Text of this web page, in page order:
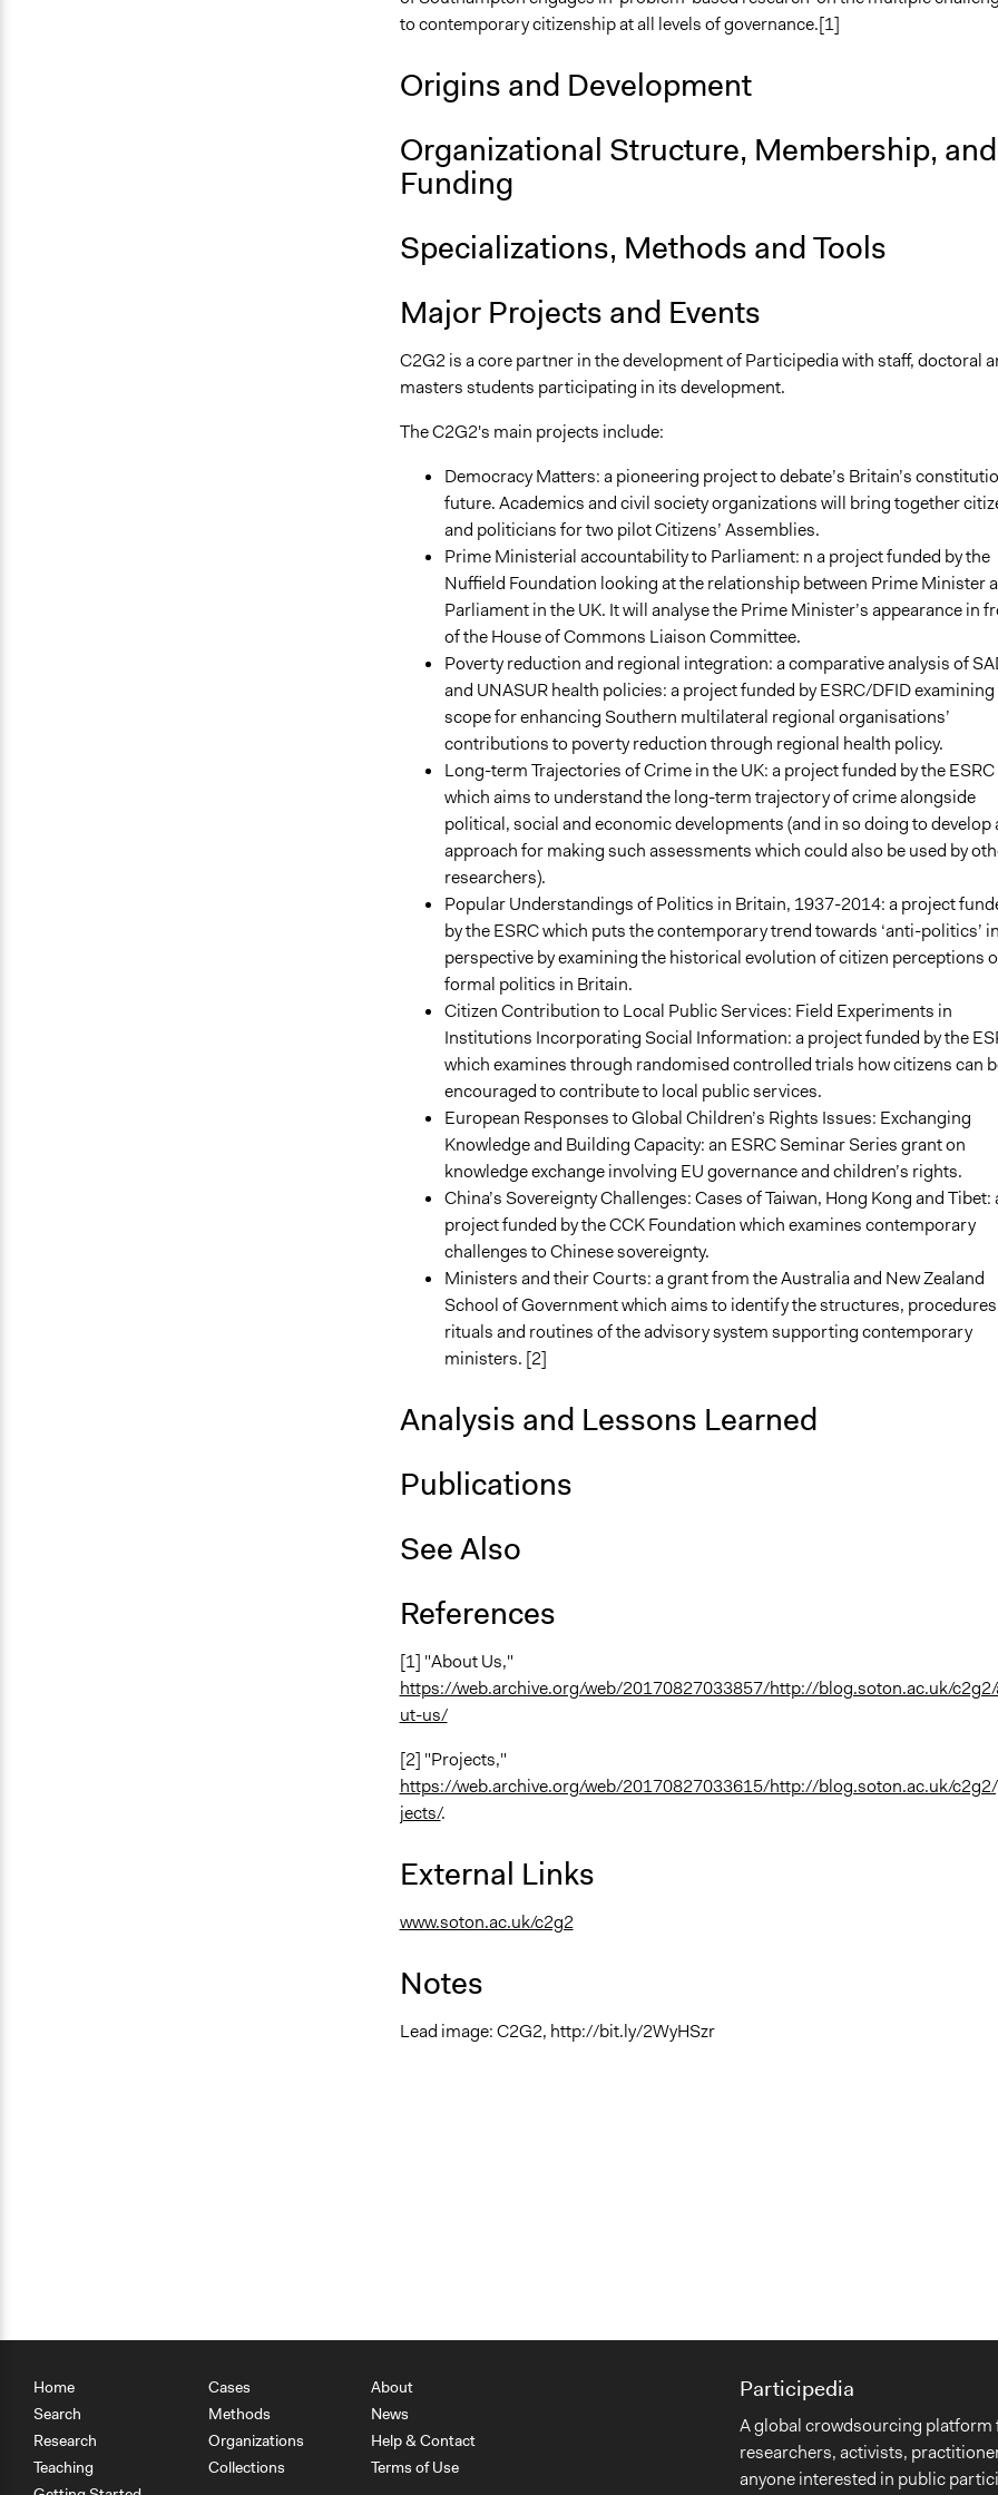
to contemporary citizenship at all levels of governance.[1]
Origins and Development
Organizational Structure, Membership, and
Funding
Specializations, Methods and Tools
Major Projects and Events
C2G2 is a core partner in the development of Participedia with staff, doctoral
masters students participating in its development.
The C2G2's main projects include:
Democracy Matters: a pioneering project to debate’s Britain’s
future. Academics and civil society organizations will bring together
and politicians for two pilot Citizens’ Assemblies.
Prime Ministerial accountability to Parliament: n a project funded by the
Nuffield Foundation looking at the relationship between Prime Minister
Parliament in the UK. It will analyse the Prime Minister’s appearance in
of the House of Commons Liaison Committee.
Poverty reduction and regional integration: a comparative analysis of
and UNASUR health policies: a project funded by ESRC/DFID examining
scope for enhancing Southern multilateral regional organisations’
contributions to poverty reduction through regional health policy.
Long-term Trajectories of Crime in the UK: a project funded by the ESRC
which aims to understand the long-term trajectory of crime alongside
political, social and economic developments (and in so doing to develop
approach for making such assessments which could also be used by
researchers).
Popular Understandings of Politics in Britain, 1937-2014: a project
by the ESRC which puts the contemporary trend towards ‘anti-politics’ in
perspective by examining the historical evolution of citizen perceptions
formal politics in Britain.
Citizen Contribution to Local Public Services: Field Experiments in
Institutions Incorporating Social Information: a project funded by the
which examines through randomised controlled trials how citizens can
encouraged to contribute to local public services.
European Responses to Global Children’s Rights Issues: Exchanging
Knowledge and Building Capacity: an ESRC Seminar Series grant on
knowledge exchange involving EU governance and children’s rights.
China’s Sovereignty Challenges: Cases of Taiwan, Hong Kong and Tibet:
project funded by the CCK Foundation which examines contemporary
challenges to Chinese sovereignty.
Ministers and their Courts: a grant from the Australia and New Zealand
School of Government which aims to identify the structures,
rituals and routines of the advisory system supporting contemporary
ministers. [2]
Analysis and Lessons Learned
Publications
See Also
References
[1] "About Us,"
https://web.archive.org/web/20170827033857/http://blog.soton.ac.uk/c2g2/
ut-us/
[2] "Projects,"
https://web.archive.org/web/20170827033615/http://blog.soton.ac.uk/
jects/.
External Links
www.soton.ac.uk/c2g2
Notes
Lead image: C2G2, http://bit.ly/2WyHSzr
Home
Search
Research
Teaching
Cases
Methods
Organizations
Collections
About
News
Help & Contact
Terms of Use
Participedia
A global crowdsourcing platform
researchers, activists,
anyone interested in public